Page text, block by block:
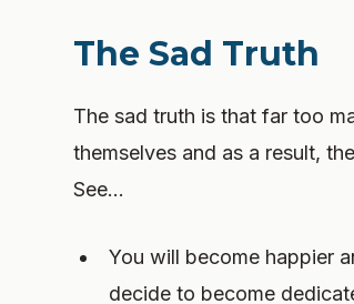
The Sad Truth
The sad truth is that far too
themselves and as a result,
See…
You will become happier
decide to become